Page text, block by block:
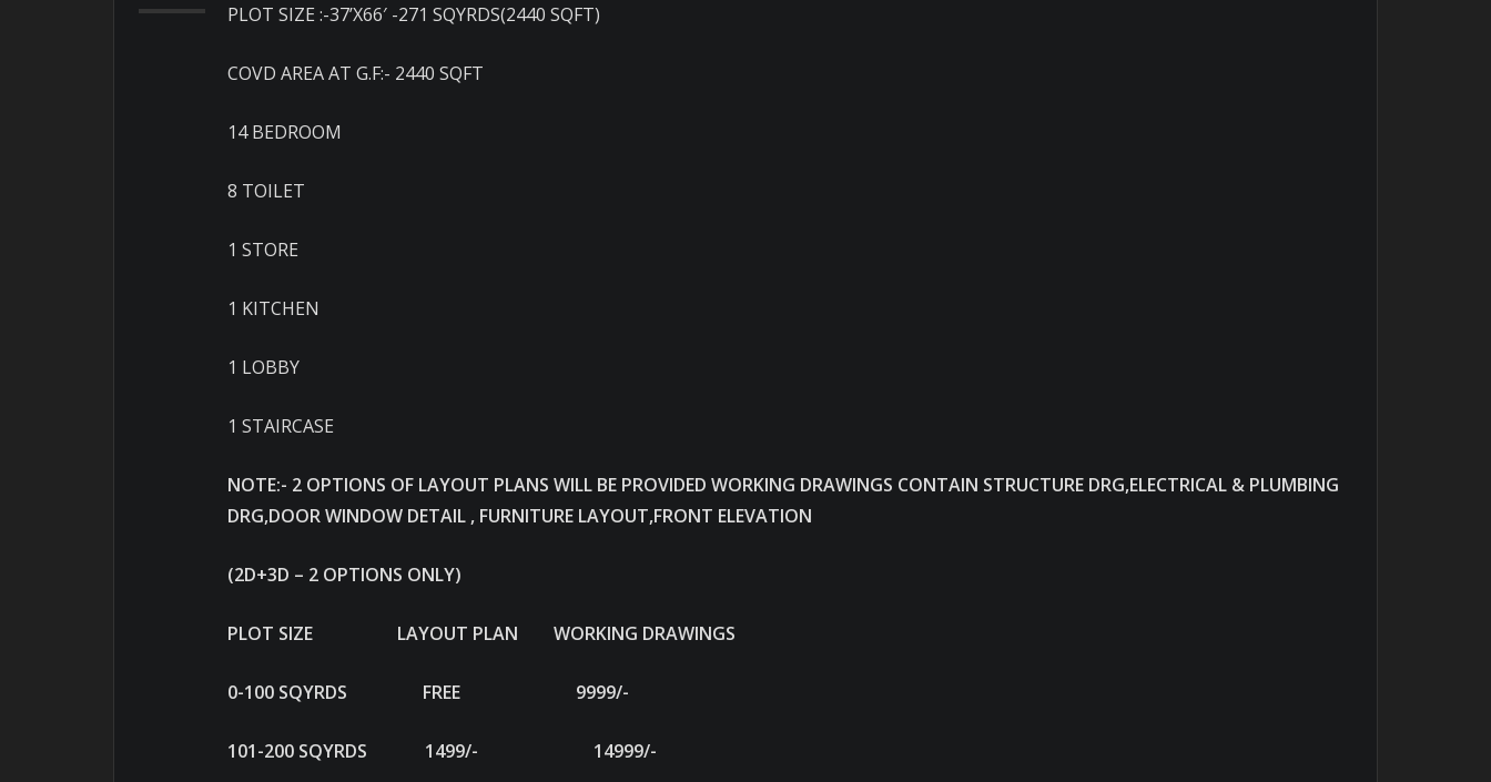
PLOT SIZE :-37’X66′ -271 SQYRDS(2440 SQFT)
COVD AREA AT G.F:- 2440 SQFT
14 BEDROOM
8 TOILET
1 STORE
1 KITCHEN
1 LOBBY
1 STAIRCASE
NOTE:- 2 OPTIONS OF LAYOUT PLANS WILL BE PROVIDED WORKING DRAWINGS CONTAIN STRUCTURE DRG,ELECTRICAL & PLUMBING
DRG,DOOR WINDOW DETAIL , FURNITURE LAYOUT,FRONT ELEVATION
(2D+3D – 2 OPTIONS ONLY)
PLOT SIZE LAYOUT PLAN WORKING DRAWINGS
0-100 SQYRDS FREE 9999/-
101-200 SQYRDS 1499/- 14999/-